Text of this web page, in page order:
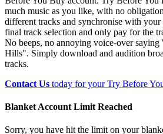
much music as you like, with no
different tracks and synchronise with
final track selection and only pay for the
No beeps, no annoying voice-over
Hills". Simply download and audition
tracks.
Contact Us today for your Try Before
Blanket Account Limit Reached
Sorry, you have hit the limit on your